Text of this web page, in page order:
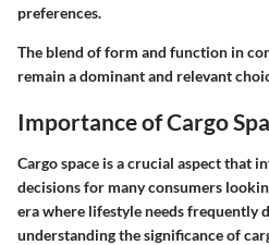
preferences.
The blend of form and function in
remain a dominant and relevant
Importance of Cargo
Cargo space is a crucial aspect that
decisions for many consumers
era where lifestyle needs frequently
understanding the significance of